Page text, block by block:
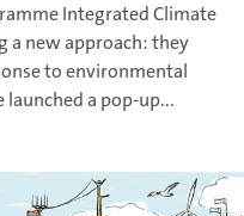
Integrated Climate
a new approach: they
to environmental
a pop-up...